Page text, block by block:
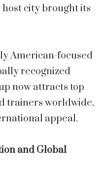
city brought its
American-focused
recognized
now attracts top
trainers worldwide,
appeal.
and Global